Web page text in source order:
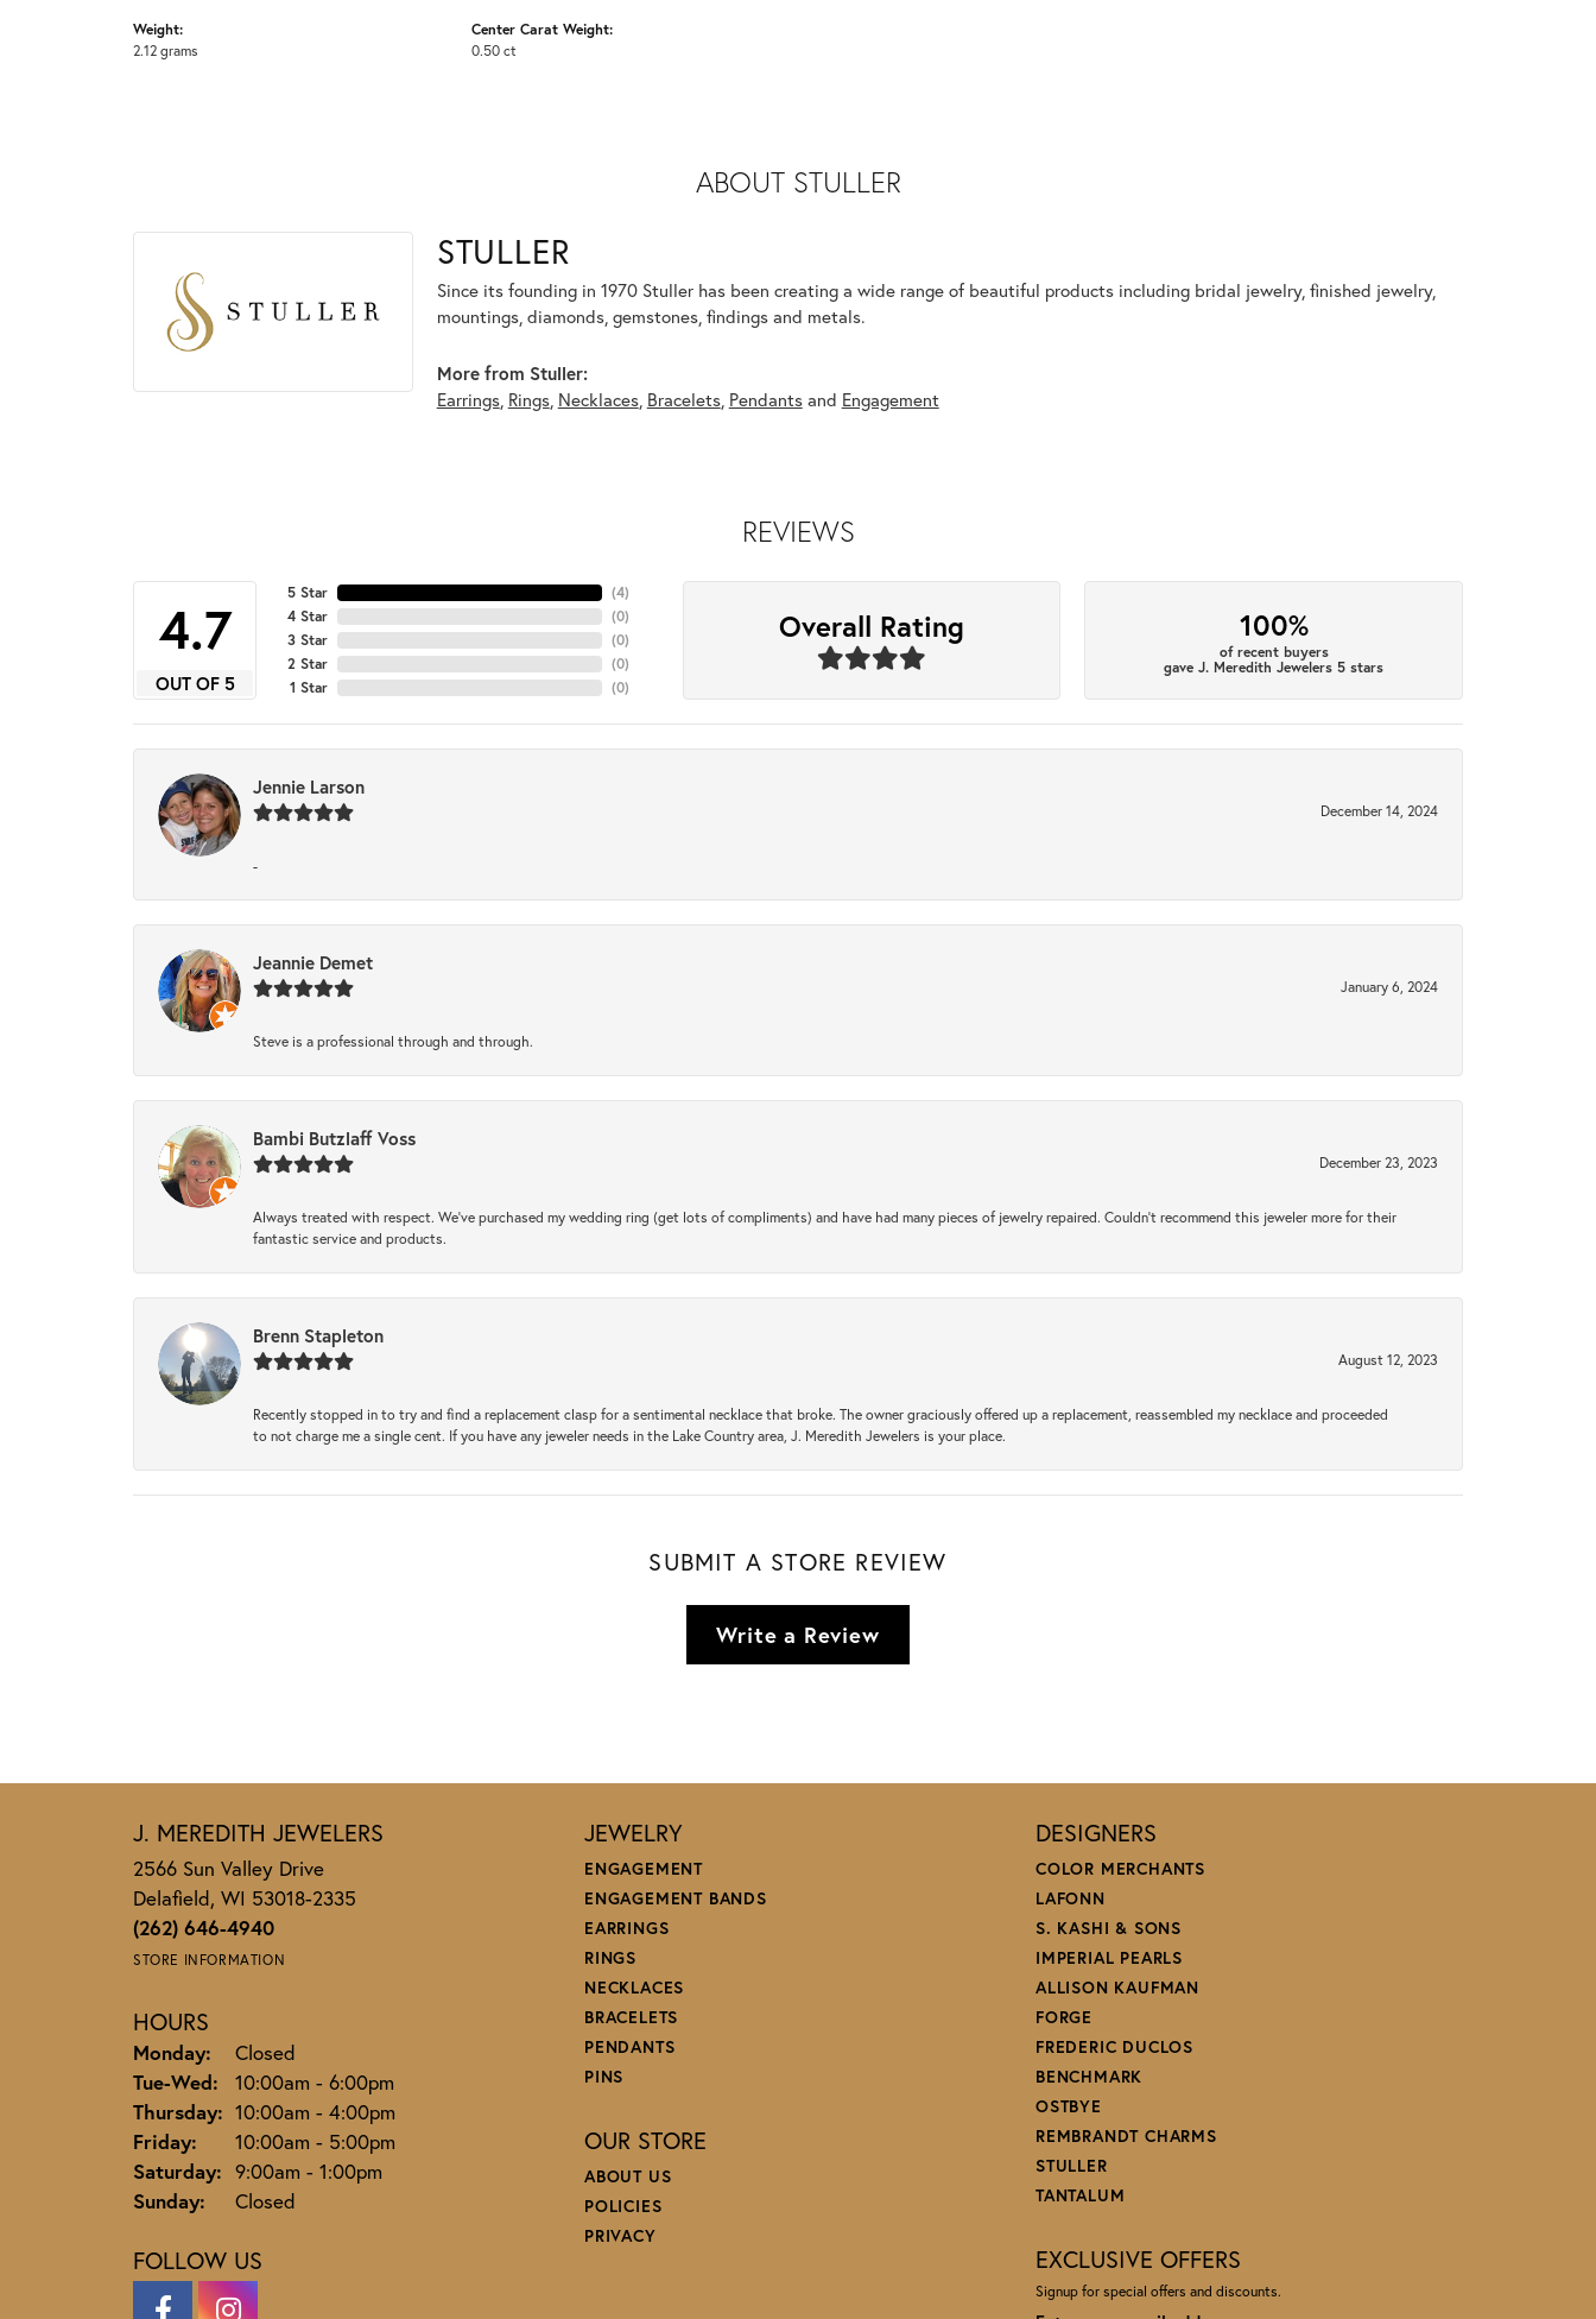
Weight:
2.12 grams
Center Carat Weight:
0.50 ct
ABOUT STULLER
STULLER
Since its founding in 1970 Stuller has been creating a wide range of beautiful products including bridal jewelry, finished jewelry,
mountings, diamonds, gemstones, findings and metals.
More from Stuller:
Earrings, Rings, Necklaces, Bracelets, Pendantsand Engagement
REVIEWS
4.7
OUT OF 5
5 Star
4 Star
3 Star
2 Star
1 Star
(4)
(0)
(0)
(0)
(0)
Overall Rating 100%
of recent buyers
gave J. Meredith Jewelers 5 stars
Jennie Larson
December 14, 2024
-
Jeannie Demet
January 6, 2024
Steve is a professional through and through.
Bambi Butzlaff Voss
December 23, 2023
Always treated with respect. We’ve purchased my wedding ring (get lots of compliments) and have had many pieces of jewelry repaired. Couldn’t recommend this jeweler more for their
fantastic service and products.
Brenn Stapleton
August 12, 2023
Recently stopped in to try and find a replacement clasp for a sentimental necklace that broke. The owner graciously offered up a replacement, reassembled my necklace and proceeded
to not charge me a single cent. If you have any jeweler needs in the Lake Country area, J. Meredith Jewelers is your place.
SUBMIT A STORE REVIEW
Write a Review
J. MEREDITH JEWELERS
2566 Sun Valley Drive
Delafield, WI 53018-2335
(262) 646-4940
STORE INFORMATION
HOURS
Monday:
Closed
Tue-Wed: Tuesday - Wednesday:
10:00am - 6:00pm
Thursday: 10:00am - 4:00pm
Friday:
10:00am - 5:00pm
Saturday: 9:00am - 1:00pm
Sunday:
Closed
FOLLOW US
JEWELRY
ENGAGEMENT
ENGAGEMENT BANDS
EARRINGS
RINGS
NECKLACES
BRACELETS
PENDANTS
PINS
OUR STORE
ABOUT US
POLICIES
PRIVACY
DESIGNERS
COLOR MERCHANTS
LAFONN
S. KASHI & SONS
IMPERIAL PEARLS
ALLISON KAUFMAN
FORGE
FREDERIC DUCLOS
BENCHMARK
OSTBYE
REMBRANDT CHARMS
STULLER
TANTALUM
EXCLUSIVE OFFERS
Signup for special offers and discounts.